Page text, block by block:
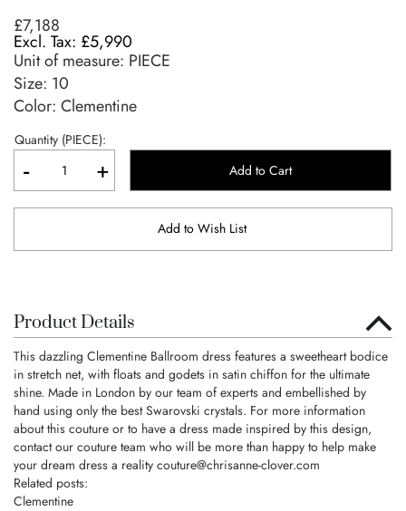
£7,188
£5,990
Unit of measure: PIECE
Size: 10
Color: Clementine
Quantity (PIECE):
- + Add to Cart
Add to Wish List
Product Details
This dazzling Clementine Ballroom dress features a sweetheart bodice
in stretch net, with floats and godets in satin chiffon for the ultimate
shine. Made in London by our team of experts and embellished by
hand using only the best Swarovski crystals. For more information
about this couture or to have a dress made inspired by this design,
contact our couture team who will be more than happy to help make
your dream dress a reality couture@chrisanne-clover.com
Related posts:
Clementine